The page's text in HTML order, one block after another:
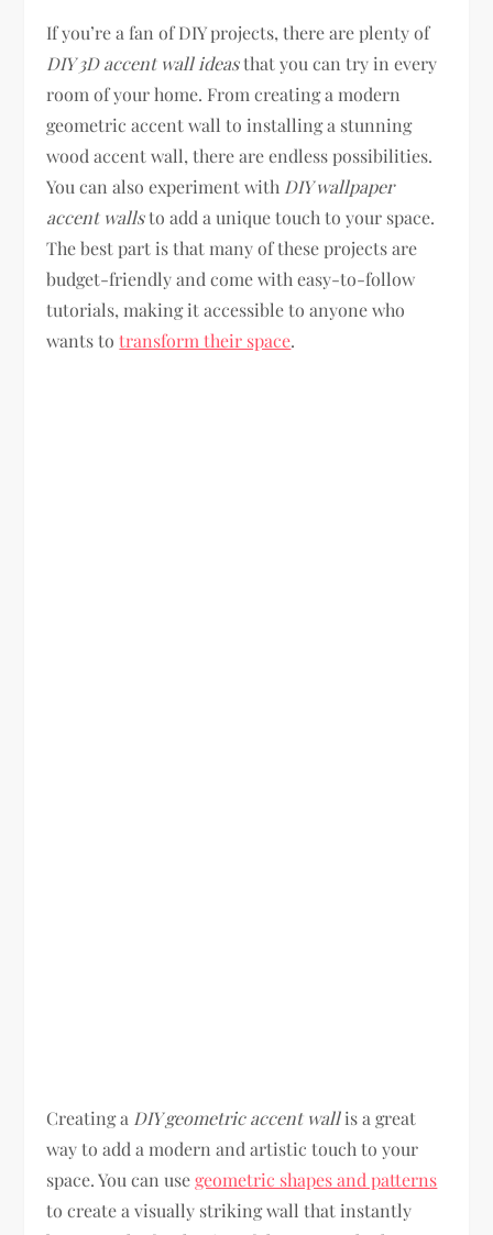
If you’re a fan of DIY projects, there are plenty of
DIY 3D accent wall ideasthat you can try in every
room of your home. From creating a modern
geometric accent wall to installing a stunning
wood accent wall, there are endless possibilities.
You can also experiment with DIY wallpaper
accent wallsto add a unique touch to your space.
The best part is that many of these projects are
budget-friendly and come with easy-to-follow
tutorials, making it accessible to anyone who
wants totransform their space.
Creating a DIY geometric accent wallis a great
way to add a modern and artistic touch to your
space. You can usegeometric shapes and patterns
to create a visually striking wall that instantly